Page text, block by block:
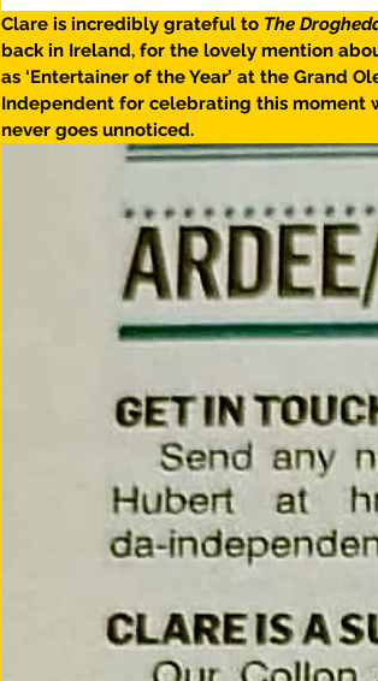
Clare is incredibly grateful to The
back in Ireland, for the lovely mention
as ‘Entertainer of the Year’ at the Grand
Independent for celebrating this moment
never goes unnoticed.